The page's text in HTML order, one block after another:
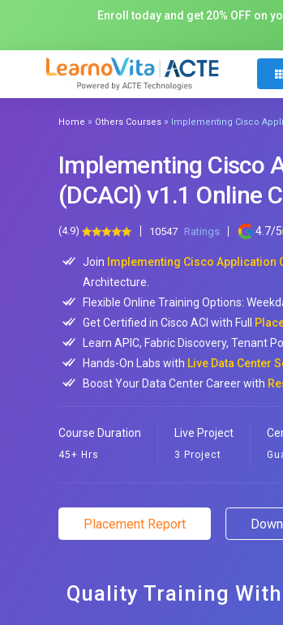
Enroll today and get 20% OFF on
Home » Others Courses » Implementing Cisco
Implementing Cisco
(DCACI) v1.1 Online
(4.9) 10547 Ratings 4.7/5
Join Implementing Cisco Application
Architecture.
Flexible Online Training Options:
Get Certified in Cisco ACI with Full
Learn APIC, Fabric Discovery, Tenant
Hands-On Labs with Live Data Center
Boost Your Data Center Career with
Course Duration
45+ Hrs
Live Project
3 Project
Placement Report
Quality Training